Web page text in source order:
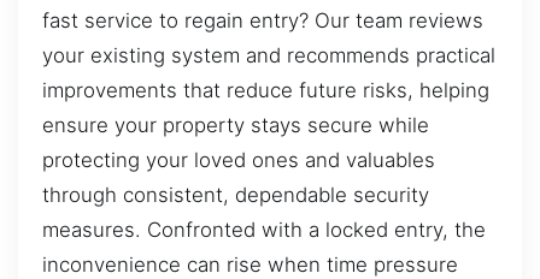
fast service to regain entry? Our team reviews
your existing system and recommends practical
improvements that reduce future risks, helping
ensure your property stays secure while
protecting your loved ones and valuables
through consistent, dependable security
measures. Confronted with a locked entry, the
inconvenience can rise when time pressure